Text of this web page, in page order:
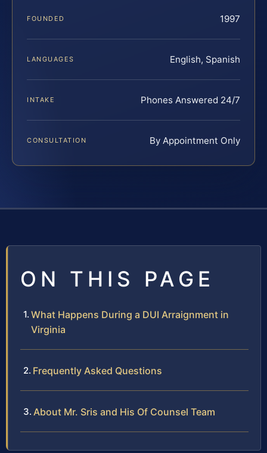
FOUNDED 1997
LANGUAGES English, Spanish
INTAKE Phones Answered 24/7
CONSULTATION By Appointment Only
ON THIS PAGE
What Happens During a DUI Arraignment in
Virginia
Frequently Asked Questions
About Mr. Sris and His Of Counsel Team